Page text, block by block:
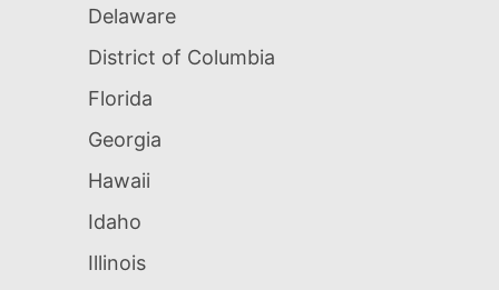
Delaware
District of Columbia
Florida
Georgia
Hawaii
Idaho
Illinois